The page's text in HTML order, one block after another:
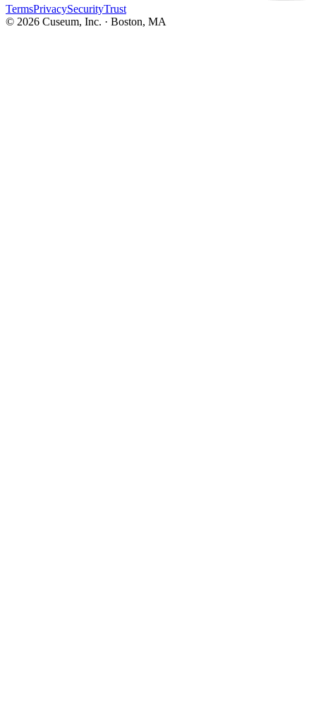
TermsPrivacySecurityTrust
© 2026 Cuseum, Inc. · Boston, MA